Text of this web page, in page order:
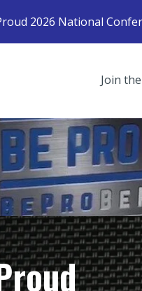
2026 National
Join